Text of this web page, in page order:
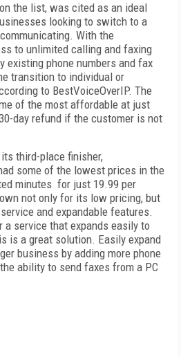
the list, was cited as an ideal
looking to switch to a
With the
to unlimited calling and faxing
existing phone numbers and fax
transition to individual or
to BestVoiceOverIP. The
of the most affordable at just
day refund if the customer is not
third-place finisher,
some of the lowest prices in the
minutes for just 19.99 per
not only for its low pricing, but
and expandable features.
a service that expands easily to
is a great solution. Easily expand
business by adding more phone
ability to send faxes from a PC